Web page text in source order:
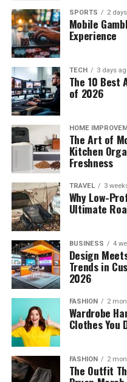
SPORTS 2
Mobile
Experience
TECH 3 days
The 10 Best
of 2026
HOME
The Art of
Kitchen
Freshness
TRAVEL 3
Why Low-
Ultimate
BUSINESS 4
Design
Trends in
2026
FASHION 2
Wardrobe
Clothes You
FASHION 2
The Outfit